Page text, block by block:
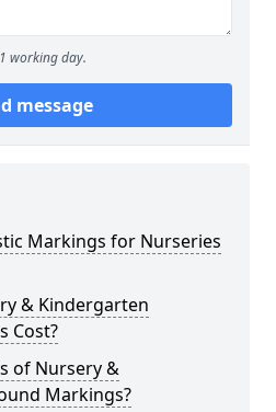
working day.
message
Markings for Nurseries
& Kindergarten
Cost?
of Nursery &
Markings?